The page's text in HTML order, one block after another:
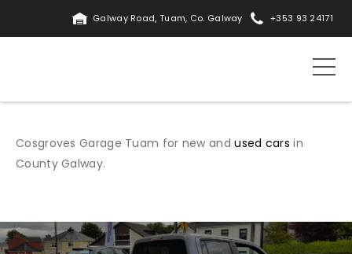
Galway Road, Tuam, Co. Galway +353 93 24171
Cosgroves Garage Tuam for new andused cars in
County Galway.